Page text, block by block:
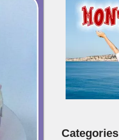
Categories